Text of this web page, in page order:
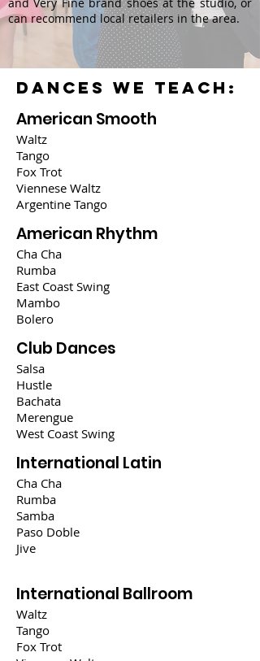
can recommend local retailers in the area.
DANCES WE TEACH:
American Smooth
Waltz
Tango
Fox Trot
Viennese Waltz
Argentine Tango
American Rhythm
Cha Cha
Rumba
East Coast Swing
Mambo
Bolero
Club Dances
Salsa
Hustle
Bachata
Merengue
West Coast Swing
International Latin
Cha Cha
Rumba
Samba
Paso Doble
Jive
International Ballroom
Waltz
Tango
Fox Trot